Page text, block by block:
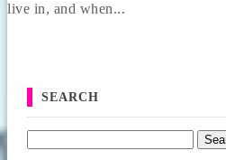
live in, and when...
SEARCH